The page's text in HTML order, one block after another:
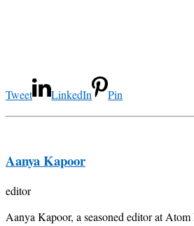
Tweet LinkedIn Pin
Aanya Kapoor
editor
Aanya Kapoor, a seasoned editor at